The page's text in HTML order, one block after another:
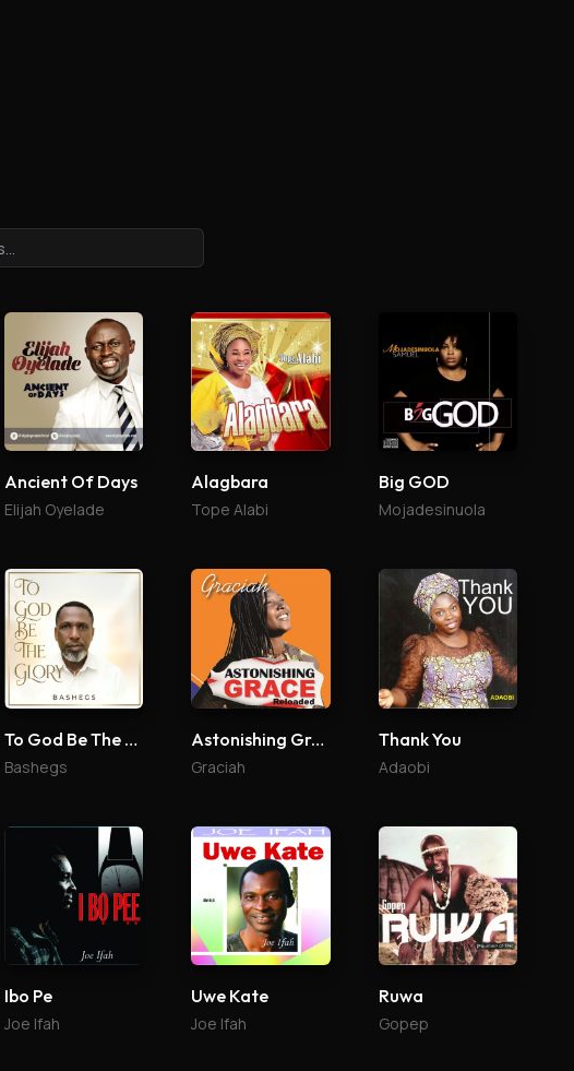
Ancient Of Days
Elijah Oyelade
Alagbara
Tope Alabi
Big GOD
Mojadesinuola
To God Be The Glory
Bashegs
Astonishing Grace Reloaded
Graciah
Thank You
Adaobi
Ibo Pe
Joe Ifah
Uwe Kate
Joe Ifah
Ruwa
Gopep